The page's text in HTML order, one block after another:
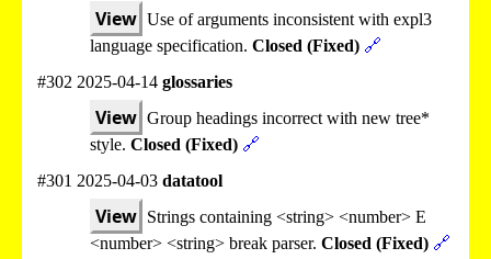
View Use of arguments inconsistent with expl3
language specification. Closed (Fixed) 🔗
#302 2025-04-14 glossaries
View Group headings incorrect with new tree*
style. Closed (Fixed) 🔗
#301 2025-04-03 datatool
View Strings containing <string> <number> E
<number> <string> break parser. Closed (Fixed) 🔗